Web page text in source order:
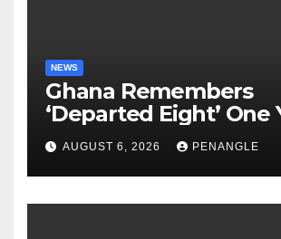
NEWS
Ghana Remembers
‘Departed Eight’ One
After Tragic Helicopter
AUGUST 6, 2026 PENANGLE